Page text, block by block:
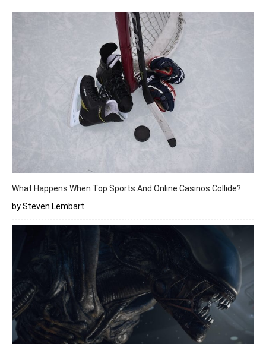
What Happens When Top Sports And Online Casinos Collide?
by Steven Lembart